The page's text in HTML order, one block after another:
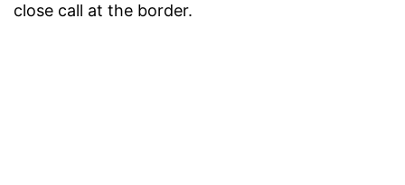
close call at the border.